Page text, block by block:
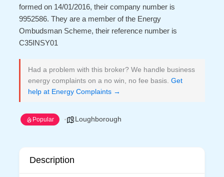
formed on 14/01/2016, their company number is
9952586. They are a member of the Energy
Ombudsman Scheme, their reference number is
C35INSY01
Had a problem with this broker? We handle business
energy complaints on a no win, no fee basis. Get
help at Energy Complaints →
Popular Loughborough
Description